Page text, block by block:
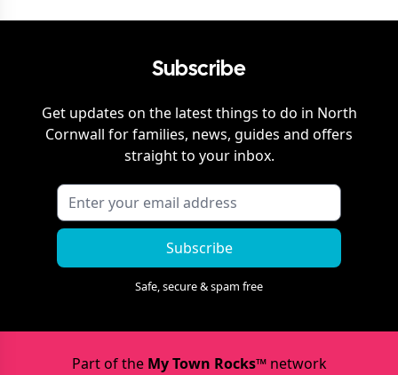
Subscribe
Get updates on the latest things to do in North
Cornwall for families, news, guides and offers
straight to your inbox.
Subscribe
Safe, secure & spam free
Part of the My Town Rocks™network